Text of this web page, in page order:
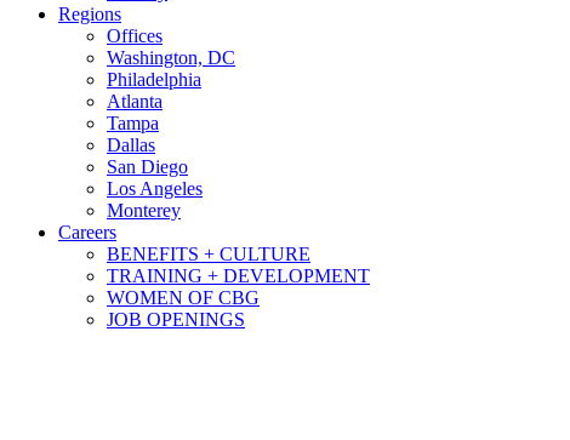
Regions
Offices
Washington, DC
Philadelphia
Atlanta
Tampa
Dallas
San Diego
Los Angeles
Monterey
Careers
BENEFITS + CULTURE
TRAINING + DEVELOPMENT
WOMEN OF CBG
JOB OPENINGS